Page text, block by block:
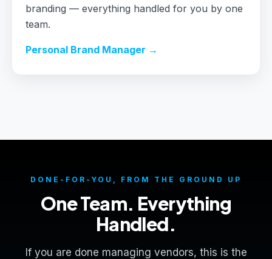
branding — everything handled for you by one
team.
Personal Brand Manager →
DONE-FOR-YOU, FROM THE GROUND UP
One Team. Everything
Handled.
If you are done managing vendors, this is the